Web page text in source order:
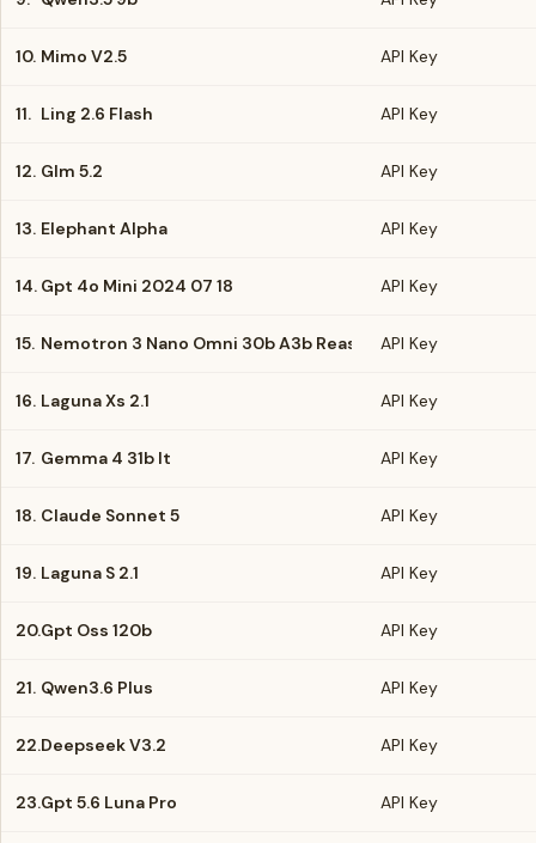
10. Mimo V2.5 API Key
11. Ling 2.6 Flash API Key
12. Glm 5.2 API Key
13. Elephant Alpha API Key
14. Gpt 4o Mini 2024 07 18 API Key
15. Nemotron 3 Nano Omni 30b A3b ReasoningAPI Key
16. Laguna Xs 2.1 API Key
17. Gemma 4 31b It API Key
18. Claude Sonnet 5 API Key
19. Laguna S 2.1 API Key
20.Gpt Oss 120b API Key
21. Qwen3.6 Plus API Key
22.Deepseek V3.2 API Key
23.Gpt 5.6 Luna Pro API Key